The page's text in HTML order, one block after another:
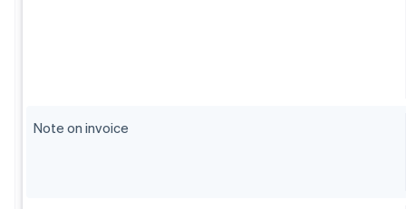
Note on invoice